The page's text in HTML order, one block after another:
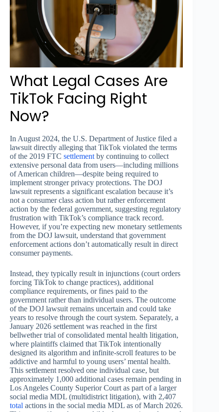
What Legal Cases Are
TikTok Facing Right
Now?
In August 2024, the U.S. Department of Justice filed a
lawsuit directly alleging that TikTok violated the terms
of the 2019 FTC settlement by continuing to collect
extensive personal data from users—including millions
of American children—despite being required to
implement stronger privacy protections. The DOJ
lawsuit represents a significant escalation because it’s
not a consumer class action but rather enforcement
action by the federal government, suggesting regulatory
frustration with TikTok’s compliance track record.
However, if you’re expecting new monetary settlements
from the DOJ lawsuit, understand that government
enforcement actions don’t automatically result in direct
consumer payments.
Instead, they typically result in injunctions (court orders
forcing TikTok to change practices), additional
compliance requirements, or fines paid to the
government rather than individual users. The outcome
of the DOJ lawsuit remains uncertain and could take
years to resolve through the court system. Separately, a
January 2026 settlement was reached in the first
bellwether trial of consolidated mental health litigation,
where plaintiffs claimed that TikTok intentionally
designed its algorithm and infinite-scroll features to be
addictive and harmful to young users’ mental health.
This settlement resolved one individual case, but
approximately 1,000 additional cases remain pending in
Los Angeles County Superior Court as part of a larger
social media MDL (multidistrict litigation), with 2,407
total actions in the social media MDL as of March 2026.